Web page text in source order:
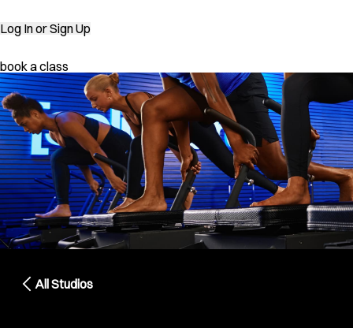
Log Inor Sign Up
book a class
All Studios